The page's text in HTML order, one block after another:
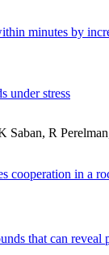
minutes by
under stress
R
cooperation in a
that can reveal